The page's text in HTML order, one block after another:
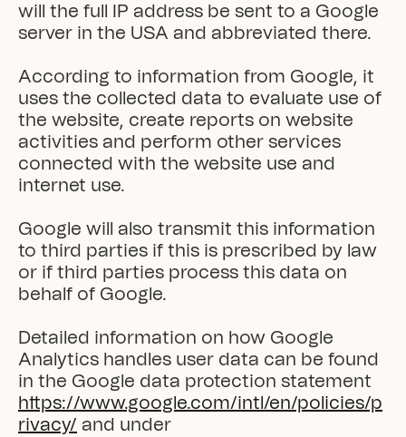
will the full IP address be sent to a Google
server in the USA and abbreviated there.
According to information from Google, it
uses the collected data to evaluate use of
the website, create reports on website
activities and perform other services
connected with the website use and
internet use.
Google will also transmit this information
to third parties if this is prescribed by law
or if third parties process this data on
behalf of Google.
Detailed information on how Google
Analytics handles user data can be found
https://www.google.com/intl/en/policies/p
rivacy/